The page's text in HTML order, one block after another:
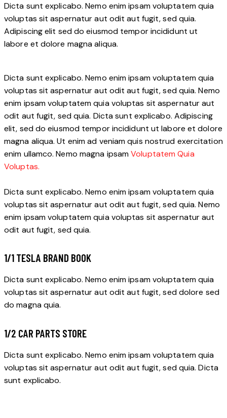
Dicta sunt explicabo. Nemo enim ipsam voluptatem quia
voluptas sit aspernatur aut odit aut fugit, sed quia.
Adipiscing elit sed do eiusmod tempor incididunt ut
labore et dolore magna aliqua.
Dicta sunt explicabo. Nemo enim ipsam voluptatem quia
voluptas sit aspernatur aut odit aut fugit, sed quia. Nemo
enim ipsam voluptatem quia voluptas sit aspernatur aut
odit aut fugit, sed quia. Dicta sunt explicabo. Adipiscing
elit, sed do eiusmod tempor incididunt ut labore et dolore
magna aliqua. Ut enim ad veniam quis nostrud exercitation
enim ullamco. Nemo magna ipsamVoluptatem Quia
Voluptas.
Dicta sunt explicabo. Nemo enim ipsam voluptatem quia
voluptas sit aspernatur aut odit aut fugit, sed quia. Nemo
enim ipsam voluptatem quia voluptas sit aspernatur aut
odit aut fugit, sed quia.
1/1 TESLA BRAND BOOK
Dicta sunt explicabo. Nemo enim ipsam voluptatem quia
voluptas sit aspernatur aut odit aut fugit, sed dolore sed
do magna quia.
1/2 CAR PARTS STORE
Dicta sunt explicabo. Nemo enim ipsam voluptatem quia
voluptas sit aspernatur aut odit aut fugit, sed quia. Dicta
sunt explicabo.